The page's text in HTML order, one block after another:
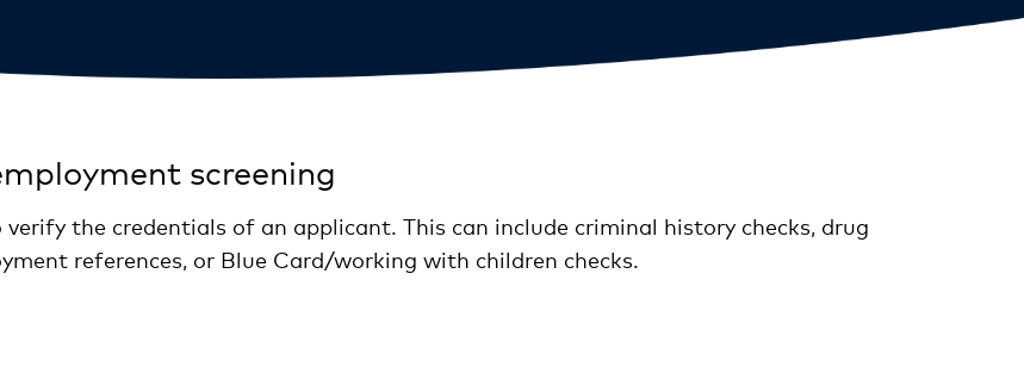
screening
the credentials of an applicant. This can include criminal history checks, drug
references, or Blue Card/working with children checks.